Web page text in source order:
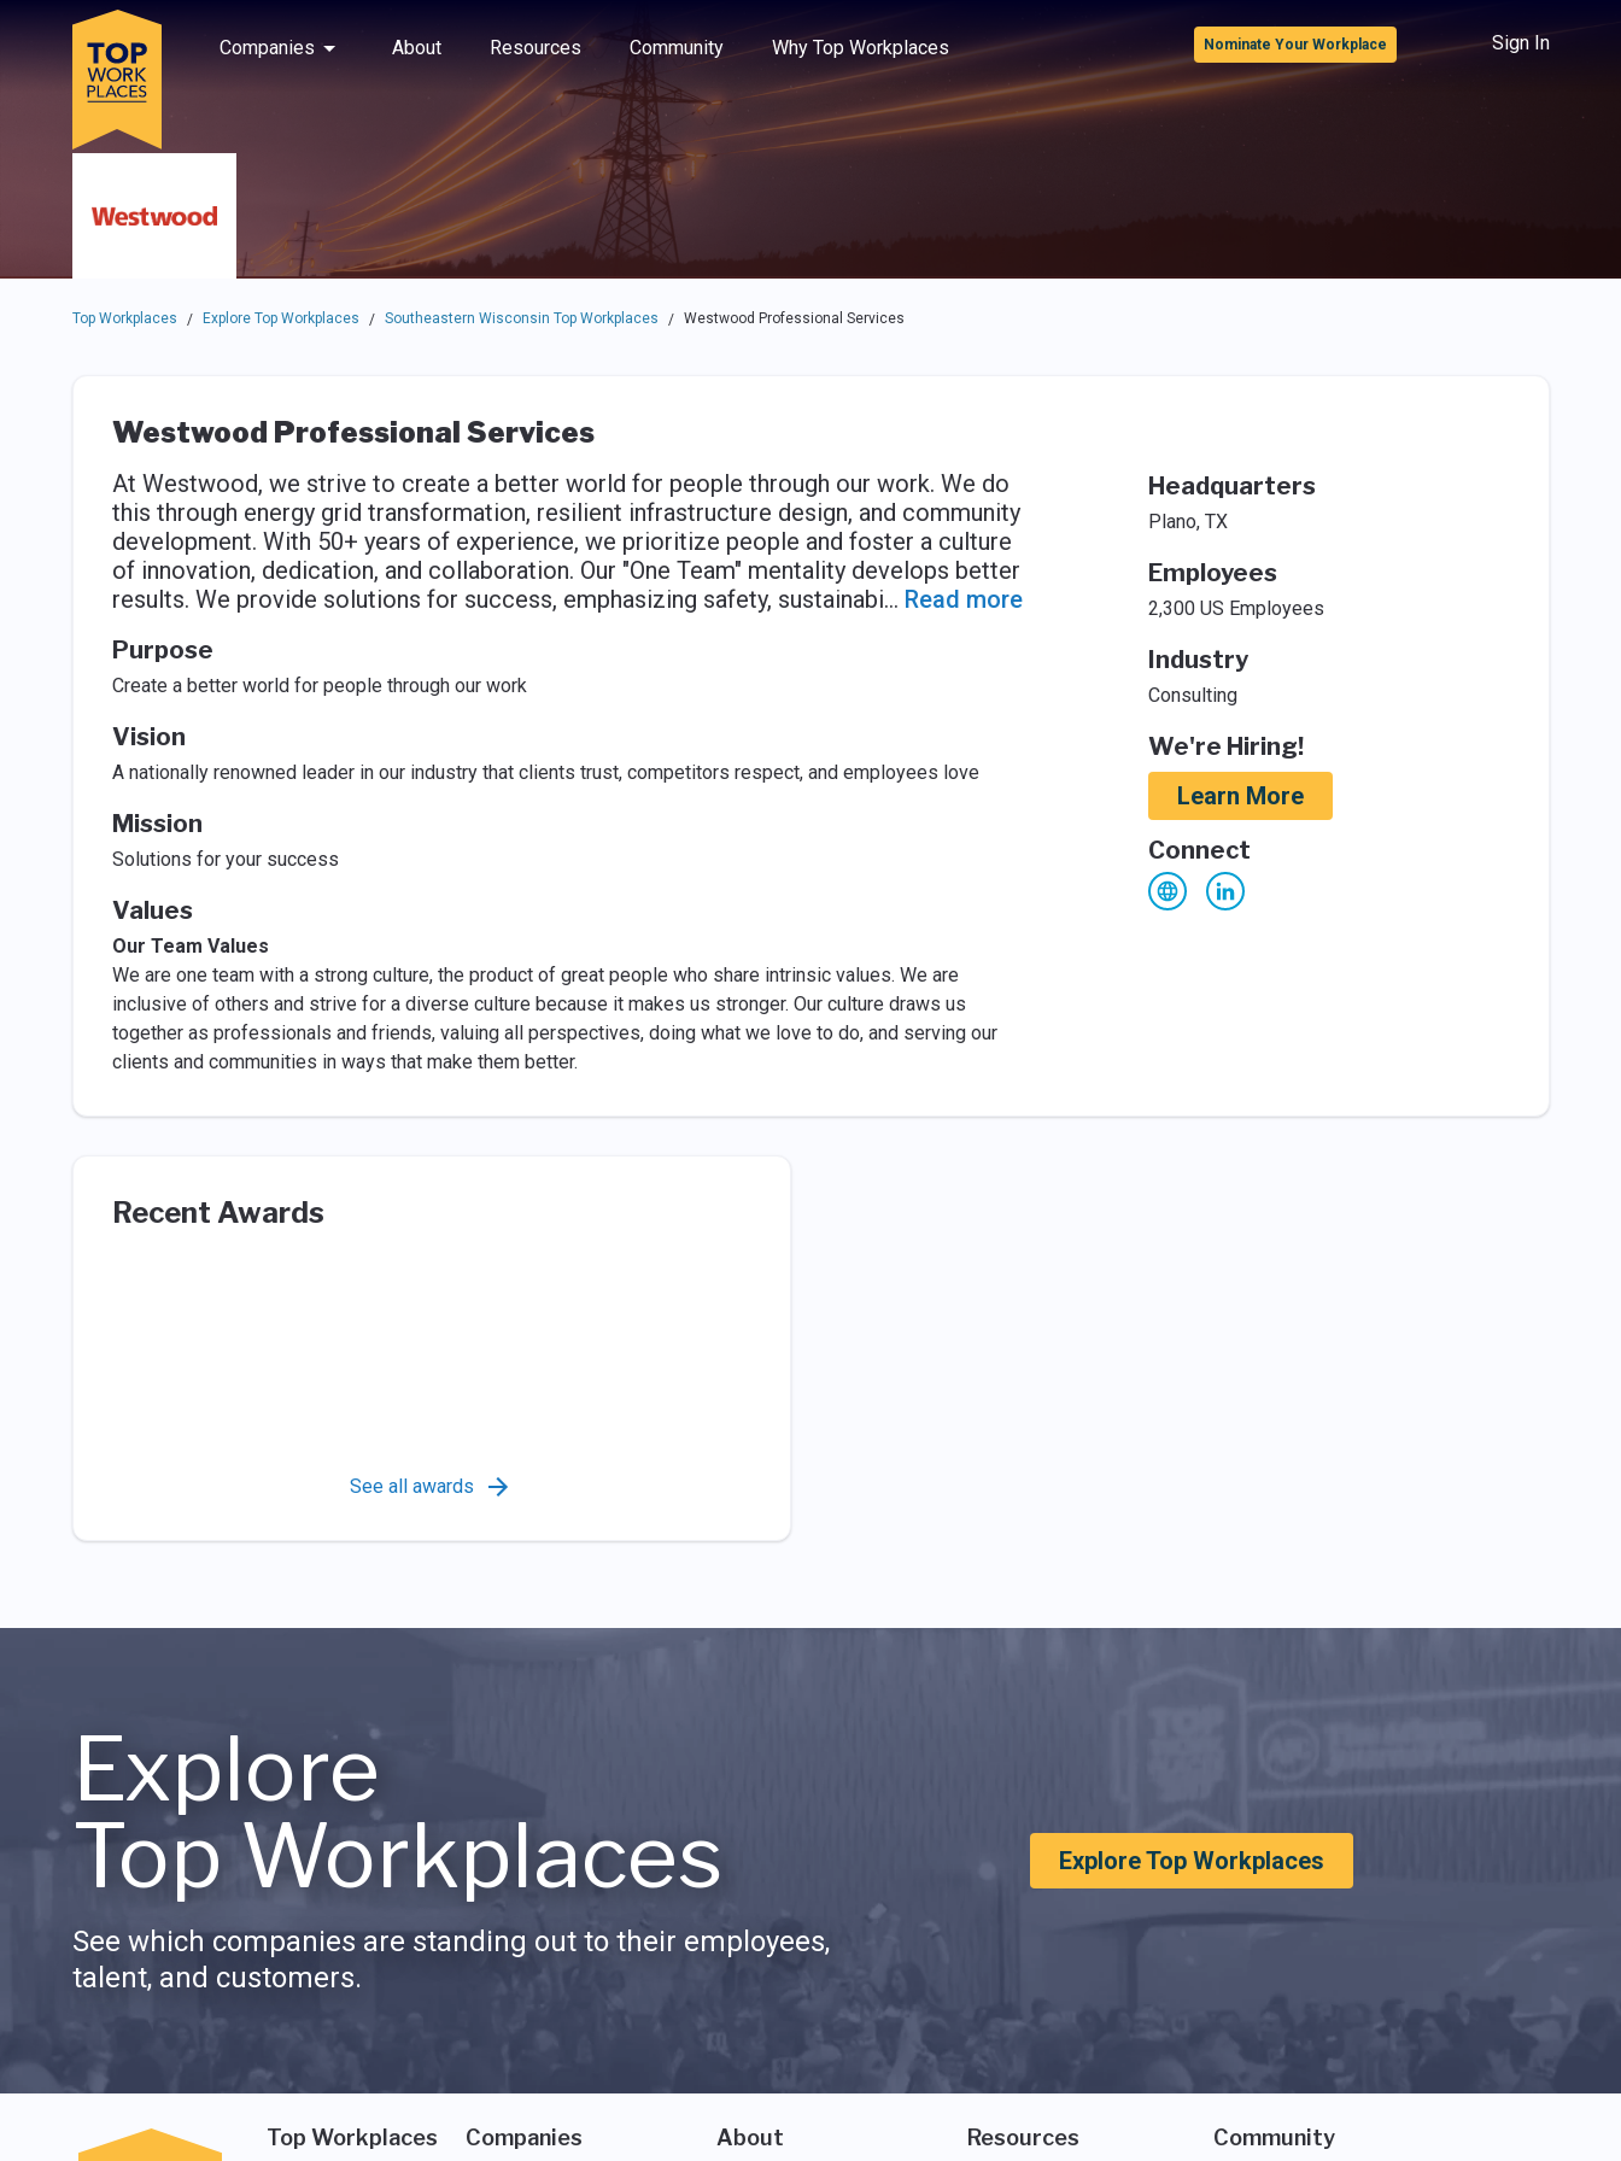
Skip to main navigation
Skip to main content
Press enter to activate the dialog and use the tab key to navigate through the options.
Companies
About Resources Community Why Top Workplaces
Use up or down arrow keys to navigate this menu.
Nominate Your Workplace Sign In
Top Workplaces / Explore Top Workplaces / Southeastern Wisconsin Top Workplaces / Westwood Professional Services
Westwood Professional Services
At Westwood, we strive to create a better world for people through our work. We do
this through energy grid transformation, resilient infrastructure design, and community
development. With 50+ years of experience, we prioritize people and foster a culture
of innovation, dedication, and collaboration. Our "One Team" mentality develops better
results. We provide solutions for success, emphasizing safety, sustainabi... Read more
Purpose
Create a better world for people through our work
Vision
A nationally renowned leader in our industry that clients trust, competitors respect, and employees love
Mission
Solutions for your success
Values
Our Team Values
We are one team with a strong culture, the product of great people who share intrinsic values. We are
inclusive of others and strive for a diverse culture because it makes us stronger. Our culture draws us
together as professionals and friends, valuing all perspectives, doing what we love to do, and serving our
clients and communities in ways that make them better.
Headquarters
Plano, TX
Employees
2,300 US Employees
Industry
Consulting
We're Hiring!
Learn More
Connect
Recent Awards
See all awards
Explore
Top Workplaces
See which companies are standing out to their employees,
talent, and customers.
Explore Top Workplaces
Top Workplaces Companies About Resources Community